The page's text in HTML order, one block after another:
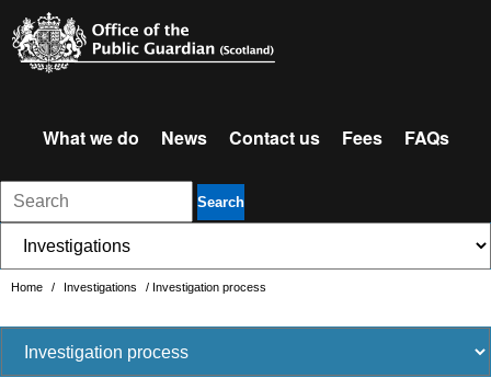
What we do News Contact us Fees FAQs
Search
Home / Investigations / Investigation process